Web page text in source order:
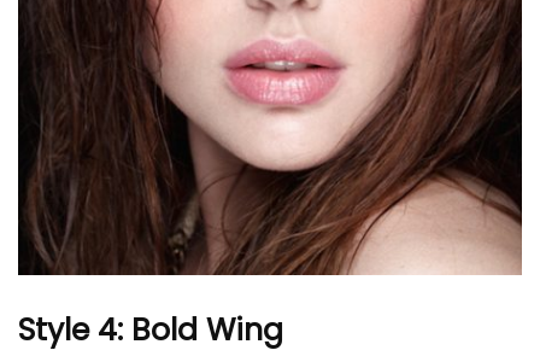
Style 4: Bold Wing